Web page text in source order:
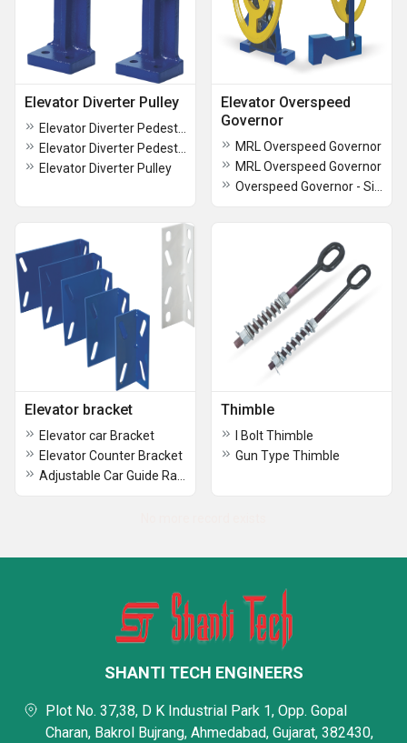
Elevator Diverter Pulley
Elevator Diverter Pulley
Elevator Overspeed
Governor
MRL Overspeed Governor
MRL Overspeed Governor
Elevator bracket
Elevator car Bracket
Elevator Counter Bracket
Thimble
I Bolt Thimble
Gun Type Thimble
SHANTI TECH ENGINEERS
Plot No. 37,38, D K Industrial Park 1, Opp. Gopal
Charan, Bakrol Bujrang, Ahmedabad, Gujarat, 382430,